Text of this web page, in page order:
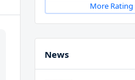
More Rating
News